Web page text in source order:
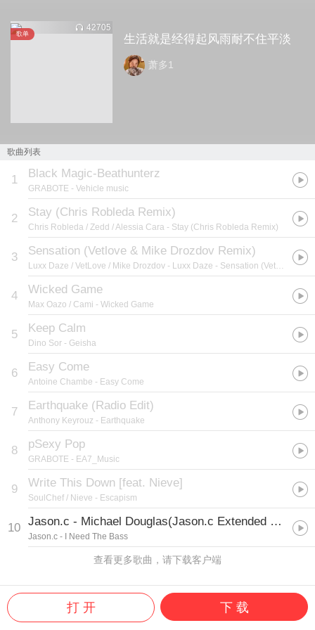
歌单
42705
生活就是经得起风雨耐不住平淡
萧多1
歌曲列表
1 Black Magic-Beathunterz
GRABOTE - Vehicle music
2 Stay (Chris Robleda Remix)
Chris Robleda / Zedd / Alessia Cara - Stay (Chris Robleda Remix)
3 Sensation (Vetlove & Mike Drozdov Remix)
Luxx Daze / VetLove / Mike Drozdov - Luxx Daze - Sensation (VetLove & Mike Drozdov）
4 Wicked Game
Max Oazo / Cami - Wicked Game
5 Keep Calm
Dino Sor - Geisha
6 Easy Come
Antoine Chambe - Easy Come
7 Earthquake (Radio Edit)
Anthony Keyrouz - Earthquake
8 pSexy Pop
GRABOTE - EA7_Music
9 Write This Down [feat. Nieve]
SoulChef / Nieve - Escapism
10 Jason.c - Michael Douglas(Jason.c Extended Mix)
Jason.c - I Need The Bass
查看更多歌曲，请下载客户端
打 开 下 载